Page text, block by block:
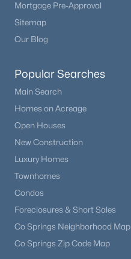
Mortgage Pre-Approval
Sitemap
Our Blog
Popular Searches
Main Search
Homes on Acreage
Open Houses
New Construction
Luxury Homes
Townhomes
Condos
Foreclosures & Short Sales
Co Springs Neighborhood Map
Co Springs Zip Code Map